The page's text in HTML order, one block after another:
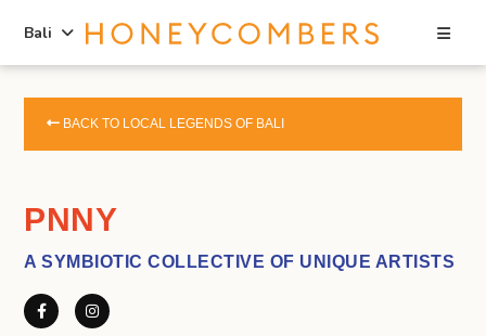
Bali
BACK TO LOCAL LEGENDS OF BALI
PNNY
A SYMBIOTIC COLLECTIVE OF UNIQUE ARTISTS